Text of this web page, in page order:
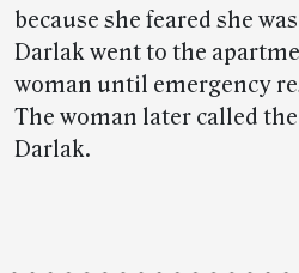
because she feared she
Darlak went to the
woman until emergency
The woman later called
Darlak.